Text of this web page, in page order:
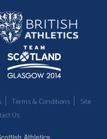
Terms & Conditions
Site
Us
Athletics